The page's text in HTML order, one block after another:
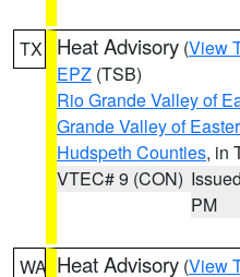
TX Heat Advisory (View
EPZ (TSB)
Rio Grande Valley of
Grande Valley of
Hudspeth Counties, in
VTEC# 9 (CON)
PM
WA Heat Advisory (View